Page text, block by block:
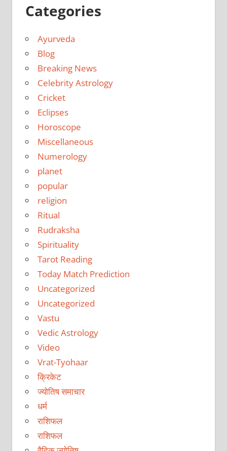
Categories
Ayurveda
Blog
Breaking News
Celebrity Astrology
Cricket
Eclipses
Horoscope
Miscellaneous
Numerology
planet
popular
religion
Ritual
Rudraksha
Spirituality
Tarot Reading
Today Match Prediction
Uncategorized
Uncategorized
Vastu
Vedic Astrology
Video
Vrat-Tyohaar
क्रिकेट
ज्योतिष समाचार
धर्म
राशिफल
राशिफल